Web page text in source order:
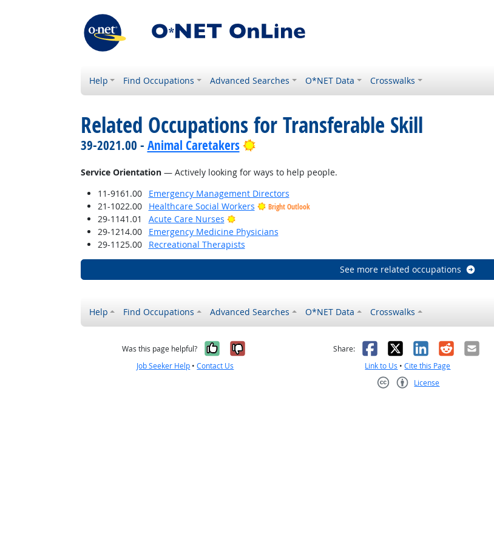
Help Find Occupations Advanced Searches O*NET Data Crosswalks
Related Occupations for Transferable Skill
39-2021.00 - Animal Caretakers Bright Outlook
Service Orientation— Actively looking for ways to help people.
11-9161.00
Emergency Management Directors
21-1022.00
Healthcare Social Workers Bright Outlook
29-1141.01 Acute Care Nurses
Bright Outlook
29-1214.00
Emergency Medicine Physicians
29-1125.00
Recreational Therapists
See more related occupations
Help Find Occupations Advanced Searches O*NET Data Crosswalks
Was this page helpful? Yes, it was helpful
No, it was not helpful
Job Seeker Help •Contact Us
Share: Facebook
X LinkedIn
RedditEmail
Link to Us •Cite this Page
License